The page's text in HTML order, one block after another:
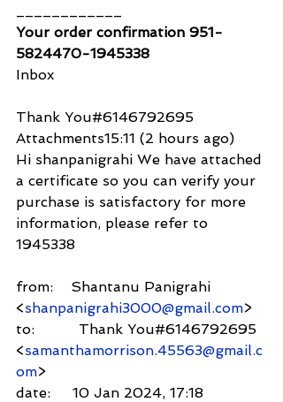
Your order confirmation 951-
5824470-1945338
Inbox
Thank You#6146792695
Attachments15:11 (2 hours ago)
Hi shanpanigrahi We have attached
a certificate so you can verify your
purchase is satisfactory for more
information, please refer to
1945338
from:    Shantanu Panigrahi
<shanpanigrahi3000@gmail.com>
to:          Thank You#6146792695
<samanthamorrison.45563@gmail.c
om>
date:     10 Jan 2024, 17:18